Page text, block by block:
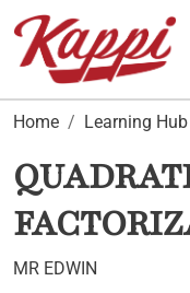
Home Learning Hub
MR EDWIN